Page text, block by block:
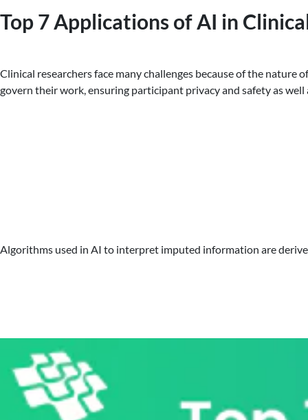
Top 7 Applications of AI in
Clinical researchers face many challenges because of the
govern their work, ensuring participant privacy and safety as
Algorithms used in AI to interpret imputed information are